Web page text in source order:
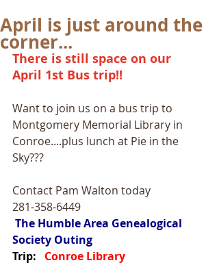
April is just around the
corner...
There is still space on our
April 1st Bus trip!!
Want to join us on a bus trip to
Montgomery Memorial Library in
Conroe....plus lunch at Pie in the
Sky???
Contact Pam Walton today
281-358-6449
The Humble Area Genealogical
Society Outing
Trip: Conroe Library